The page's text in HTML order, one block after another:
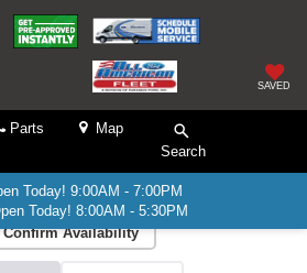
SAVED
Parts
Map
Search
Today! 9:00AM - 7:00PM
Today! 8:00AM - 5:30PM
Confirm Availability